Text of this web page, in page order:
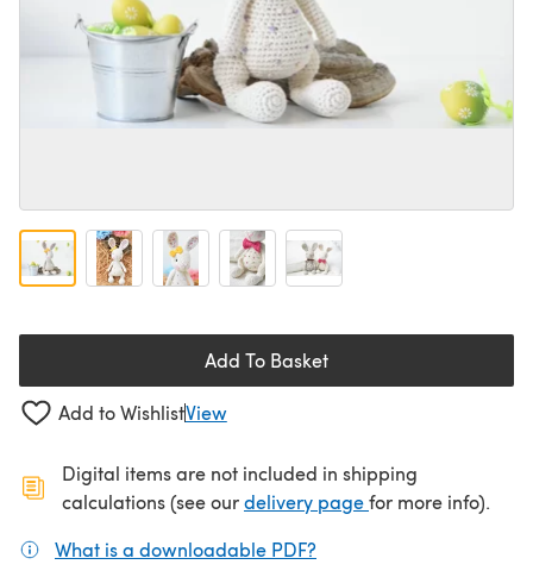
Add To Basket
Add to WishlistView
Digital items are not included in shipping
calculations (see ourdelivery page(opens in a new
for more info).
What is a downloadable PDF?